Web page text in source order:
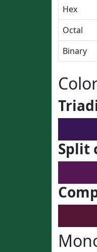
Hex
Octal
Binary
Split